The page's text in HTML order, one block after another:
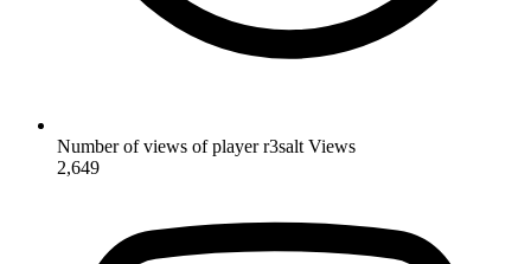
Number of views of player r3salt Views
2,649